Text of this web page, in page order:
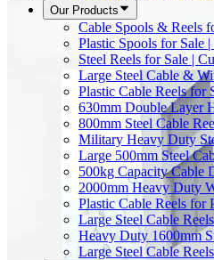
Our Products
Cable Spools & Reels
Plastic Spools for Sale
Steel Reels for Sale |
Large Steel Cable &
Plastic Cable Reels for
630mm Double Layer
800mm Steel Cable
Military Heavy Duty
Large 500mm Steel
500kg Capacity Cable
2000mm Heavy Duty
Plastic Cable Reels for
Large Steel Cable
Heavy Duty 1600mm
Large Steel Cable